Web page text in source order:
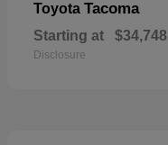
Toyota Tacoma
Starting at $34,748
Disclosure